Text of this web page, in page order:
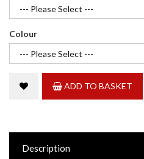
Colour
ADD TO BASKET
Description